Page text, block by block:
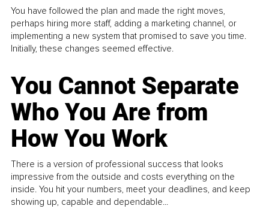
You have followed the plan and made the right moves,
perhaps hiring more staff, adding a marketing channel, or
implementing a new system that promised to save you time.
Initially, these changes seemed effective.
You Cannot Separate
Who You Are from
How You Work
There is a version of professional success that looks
impressive from the outside and costs everything on the
inside. You hit your numbers, meet your deadlines, and keep
showing up, capable and dependable...